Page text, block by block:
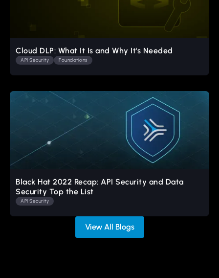
Cloud DLP: What It Is and Why It's Needed
API Security Foundations
Black Hat 2022 Recap: API Security and Data
Security Top the List
API Security
View All Blogs